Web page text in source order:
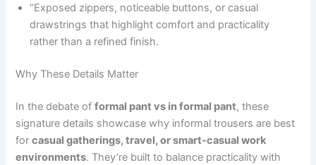
“Exposed zippers, noticeable buttons, or casual
drawstrings that highlight comfort and practicality
rather than a refined finish.
Why These Details Matter
In the debate offormal pant vs in formal pant, these
signature details showcase why informal trousers are best
forcasual gatherings, travel, or smart-casual work
environments. They’re built to balance practicality with